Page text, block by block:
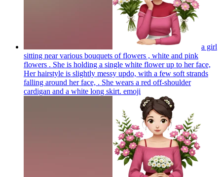
a girl
sitting near various bouquets of flowers , white and pink
flowers . She is holding a single white flower up to her face,
Her hairstyle is slightly messy updo, with a few soft strands
falling around her face, . She wears a red off-shoulder
cardigan and a white long skirt. emoji